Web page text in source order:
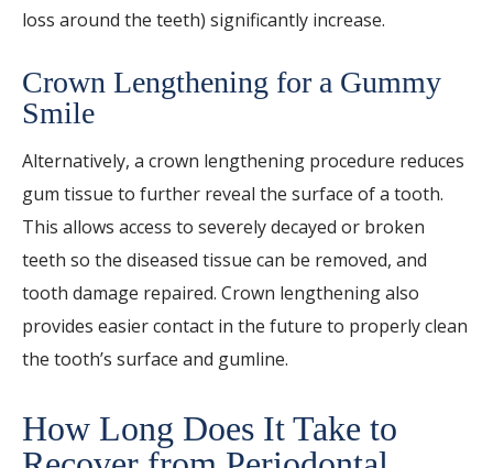
loss around the teeth) significantly increase.
Crown Lengthening for a Gummy
Smile
Alternatively, a crown lengthening procedure reduces
gum tissue to further reveal the surface of a tooth.
This allows access to severely decayed or broken
teeth so the diseased tissue can be removed, and
tooth damage repaired. Crown lengthening also
provides easier contact in the future to properly clean
the tooth’s surface and gumline.
How Long Does It Take to